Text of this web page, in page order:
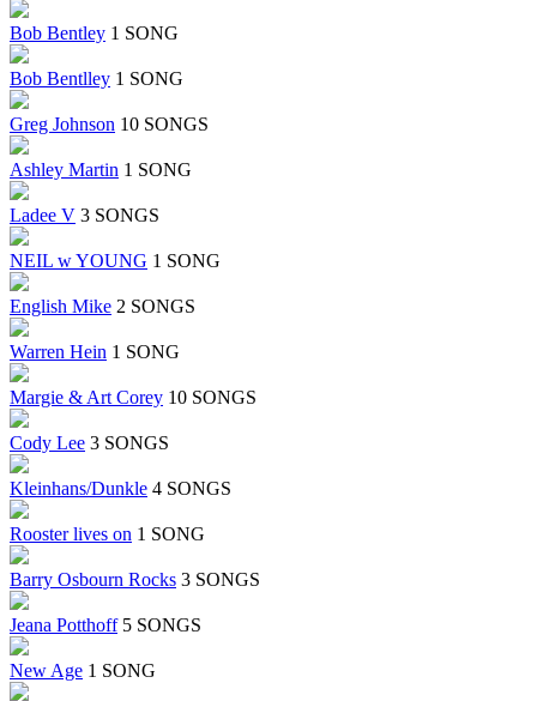
Bob Bentley 1 SONG
Bob Bentlley 1 SONG
Greg Johnson 10 SONGS
Ashley Martin 1 SONG
Ladee V 3 SONGS
NEIL w YOUNG 1 SONG
English Mike 2 SONGS
Warren Hein 1 SONG
Margie & Art Corey 10 SONGS
Cody Lee 3 SONGS
Kleinhans/Dunkle 4 SONGS
Rooster lives on 1 SONG
Barry Osbourn Rocks 3 SONGS
Jeana Potthoff 5 SONGS
New Age 1 SONG